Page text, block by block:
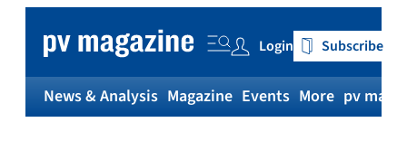
content
Login Subscribe
News & Analysis Magazine Events More pv